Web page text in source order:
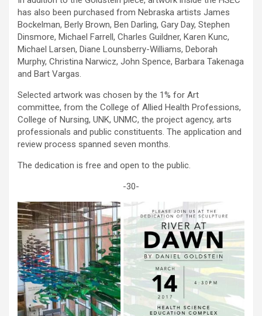
has also been purchased from Nebraska artists James
Bockelman, Berly Brown, Ben Darling, Gary Day, Stephen
Dinsmore, Michael Farrell, Charles Guildner, Karen Kunc,
Michael Larsen, Diane Lounsberry-Williams, Deborah
Murphy, Christina Narwicz, John Spence, Barbara Takenaga
and Bart Vargas.
Selected artwork was chosen by the 1% for Art
committee, from the College of Allied Health Professions,
College of Nursing, UNK, UNMC, the project agency, arts
professionals and public constituents. The application and
review process spanned seven months.
The dedication is free and open to the public.
-30-